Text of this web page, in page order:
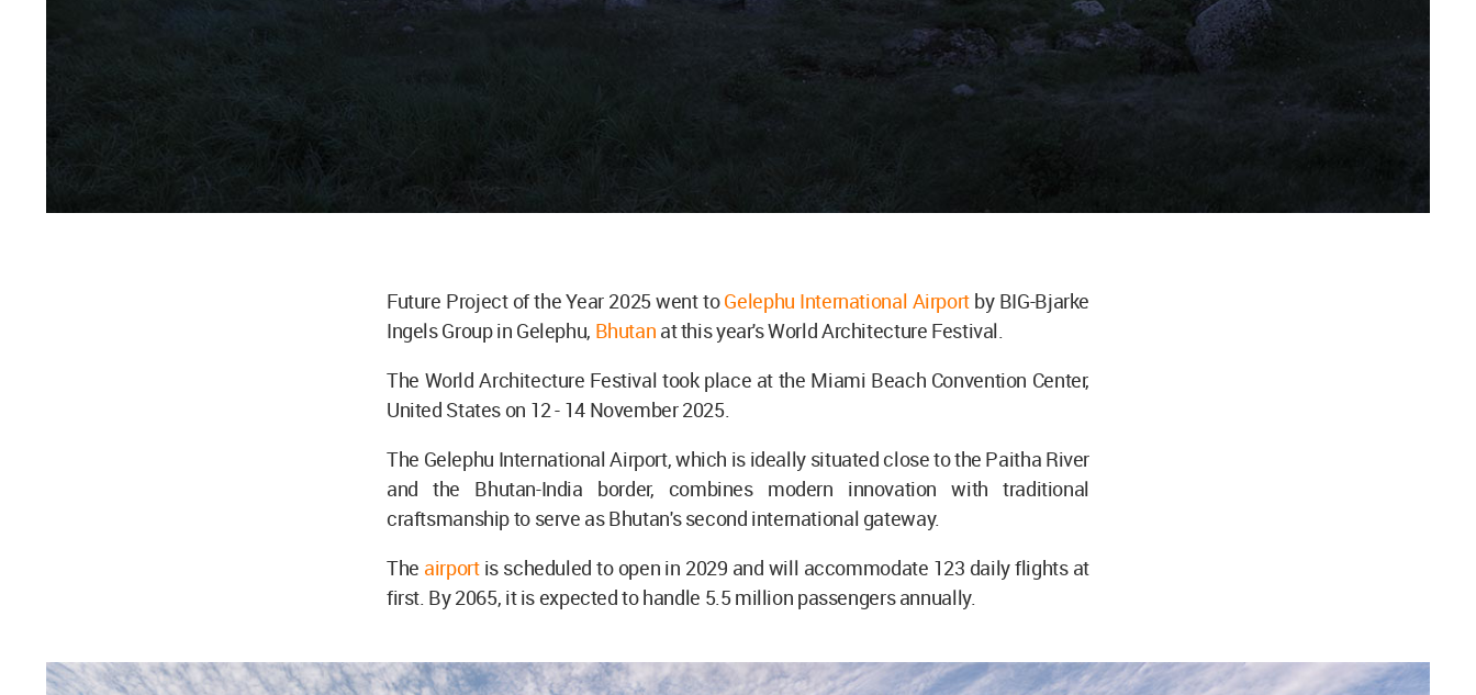
Future Project of the Year 2025 went toGelephu International Airportby BIG-Bjarke
Ingels Group in Gelephu, Bhutan at this year's World Architecture Festival.
The World Architecture Festival took place at the Miami Beach Convention Center,
United States on 12 - 14 November 2025.
The Gelephu International Airport, which is ideally situated close to the Paitha River
and the Bhutan-India border, combines modern innovation with traditional
craftsmanship to serve as Bhutan's second international gateway.
The airport is scheduled to open in 2029 and will accommodate 123 daily flights at
first. By 2065, it is expected to handle 5.5 million passengers annually.